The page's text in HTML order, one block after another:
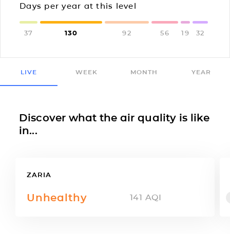
Days per year at this level
37 130 92 56 19 32
LIVE WEEK MONTH YEAR
Discover what the air quality is like
in...
ZARIA
Unhealthy 141 AQI